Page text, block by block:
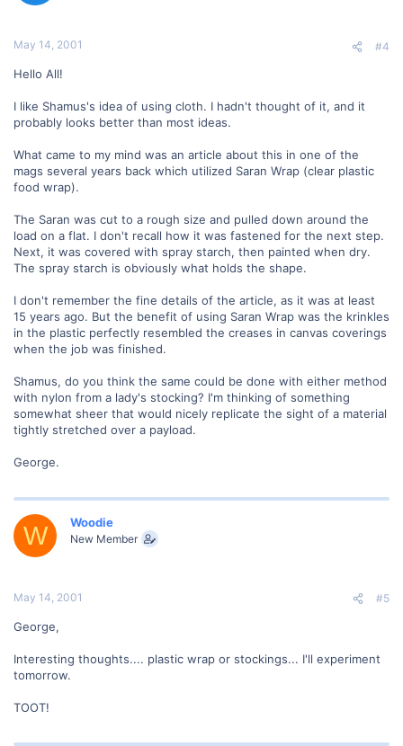
May 14, 2001 #4
Hello All!
I like Shamus's idea of using cloth. I hadn't thought of it, and it
probably looks better than most ideas.
What came to my mind was an article about this in one of the
mags several years back which utilized Saran Wrap (clear plastic
food wrap).
The Saran was cut to a rough size and pulled down around the
load on a flat. I don't recall how it was fastened for the next step.
Next, it was covered with spray starch, then painted when dry.
The spray starch is obviously what holds the shape.
I don't remember the fine details of the article, as it was at least
15 years ago. But the benefit of using Saran Wrap was the krinkles
in the plastic perfectly resembled the creases in canvas coverings
when the job was finished.
Shamus, do you think the same could be done with either method
with nylon from a lady's stocking? I'm thinking of something
somewhat sheer that would nicely replicate the sight of a material
tightly stretched over a payload.
George.
W Woodie
New Member
May 14, 2001 #5
George,
Interesting thoughts.... plastic wrap or stockings... I'll experiment
tomorrow.
TOOT!